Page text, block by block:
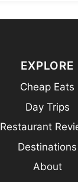
EXPLORE
Cheap Eats
Day Trips
Restaurant
Destinations
About